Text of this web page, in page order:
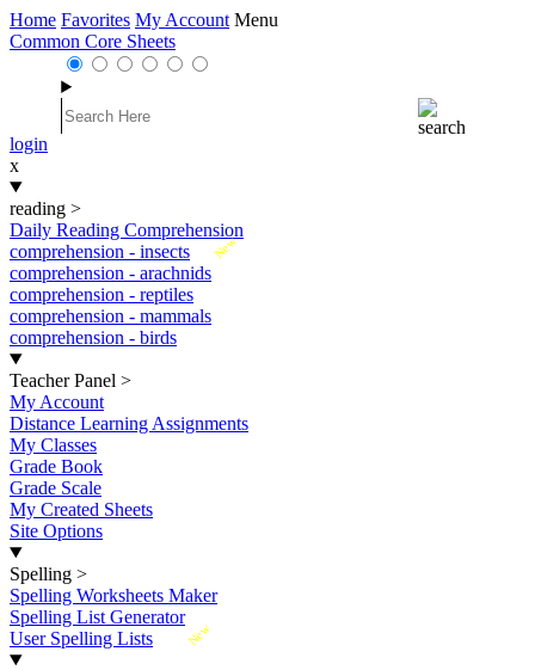
Home Favorites My Account Menu
Common Core Sheets
login
x
reading >
Daily Reading Comprehension
New
comprehension - insects
comprehension - arachnids
comprehension - reptiles
comprehension - mammals
comprehension - birds
Teacher Panel >
My Account
Distance Learning Assignments
My Classes
Grade Book
Grade Scale
My Created Sheets
Site Options
Spelling >
Spelling Worksheets Maker
Spelling List Generator
New
User Spelling Lists